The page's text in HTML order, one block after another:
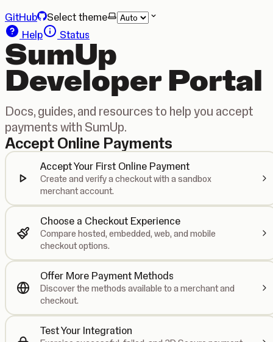
GitHub
Select theme
Help
Status
SumUp
Developer Portal
Docs, guides, and resources to help you accept
payments with SumUp.
Accept Online Payments
Accept Your First Online Payment
Create and verify a checkout with a sandbox
merchant account.
Choose a Checkout Experience
Compare hosted, embedded, web, and mobile
checkout options.
Offer More Payment Methods
Discover the methods available to a merchant and
checkout.
Test Your Integration